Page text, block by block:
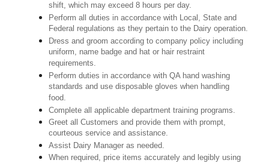
shift, which may exceed 8 hours per day.
Perform all duties in accordance with Local, State and
Federal regulations as they pertain to the Dairy operation.
Dress and groom according to company policy including
uniform, name badge and hat or hair restraint
requirements.
Perform duties in accordance with QA hand washing
standards and use disposable gloves when handling
food.
Complete all applicable department training programs.
Greet all Customers and provide them with prompt,
courteous service and assistance.
Assist Dairy Manager as needed.
When required, price items accurately and legibly using